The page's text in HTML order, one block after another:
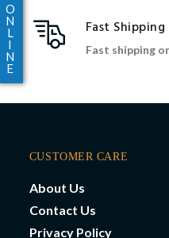
O
N
L
I
N
E
Fast Shipping
Fast shipping
CUSTOMER CARE
About Us
Contact Us
Privacy Policy